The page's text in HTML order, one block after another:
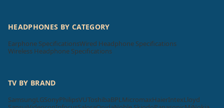
HEADPHONES BY CATEGORY
Earphone SpecificationsWired Headphone Specifications
Wireless Headphone Specifications
TV BY BRAND
SamsungLGSonyPhilipsVUToshibaBPL MicromaxHaierIntexLloyd